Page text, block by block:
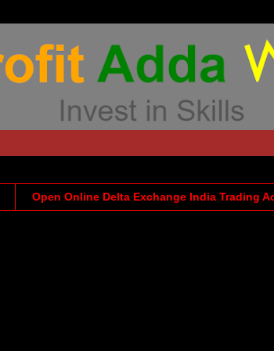
Open Online Delta Exchange India Trading